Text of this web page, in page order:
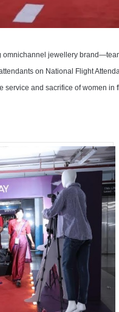
omnichannel jewellery
on National Flight
and sacrifice of women in